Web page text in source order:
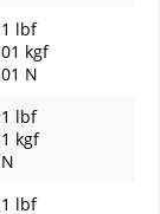
lbf
kgf
N
lbf
kgf
lbf